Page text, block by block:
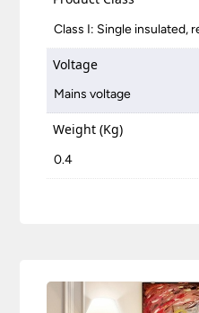
Class I: Single insulated,
Voltage
Mains voltage
Weight (Kg)
0.4